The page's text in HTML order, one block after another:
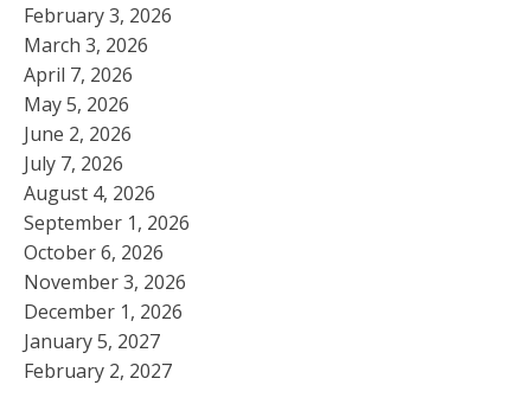
February 3, 2026
March 3, 2026
April 7, 2026
May 5, 2026
June 2, 2026
July 7, 2026
August 4, 2026
September 1, 2026
October 6, 2026
November 3, 2026
December 1, 2026
January 5, 2027
February 2, 2027